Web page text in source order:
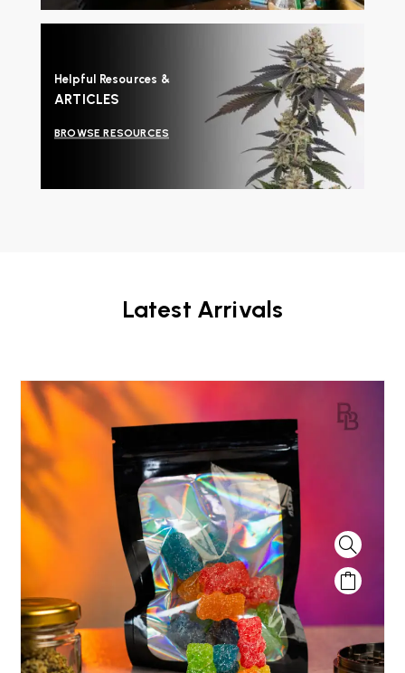
Helpful Resources &
ARTICLES
BROWSE RESOURCES
Latest Arrivals